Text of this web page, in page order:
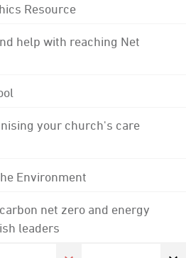
Resource
help with reaching Net
your church's care
Environment
net zero and energy
leaders